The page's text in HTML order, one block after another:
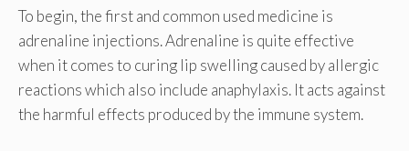
To begin, the first and common used medicine is
adrenaline injections. Adrenaline is quite effective
when it comes to curing lip swelling caused by allergic
reactions which also include anaphylaxis. It acts against
the harmful effects produced by the immune system.